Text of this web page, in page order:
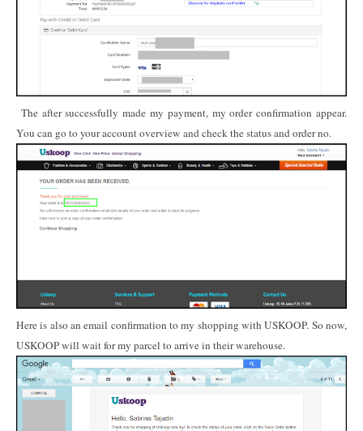
The after successfully made my payment, my order confirmation appear.
You can go to your account overview and check the status and order no.
Here is also an email confirmation to my shopping with USKOOP. So now,
USKOOP will wait for my parcel to arrive in their warehouse.